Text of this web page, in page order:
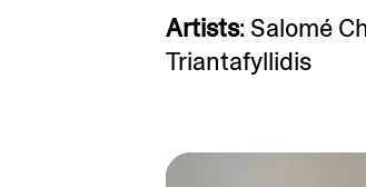
Artists: Salomé
Triantafyllidis